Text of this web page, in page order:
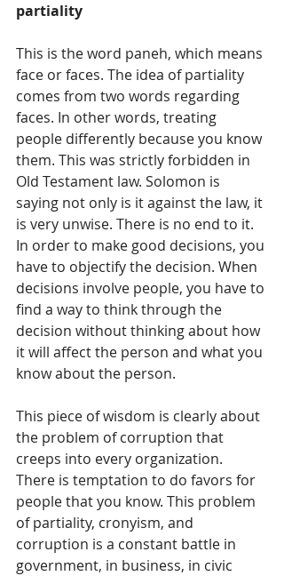
partiality
This is the word paneh, which means
face or faces. The idea of partiality
comes from two words regarding
faces. In other words, treating
people differently because you know
them. This was strictly forbidden in
Old Testament law. Solomon is
saying not only is it against the law, it
is very unwise. There is no end to it.
In order to make good decisions, you
have to objectify the decision. When
decisions involve people, you have to
find a way to think through the
decision without thinking about how
it will affect the person and what you
know about the person.
This piece of wisdom is clearly about
the problem of corruption that
creeps into every organization.
There is temptation to do favors for
people that you know. This problem
of partiality, cronyism, and
corruption is a constant battle in
government, in business, in civic